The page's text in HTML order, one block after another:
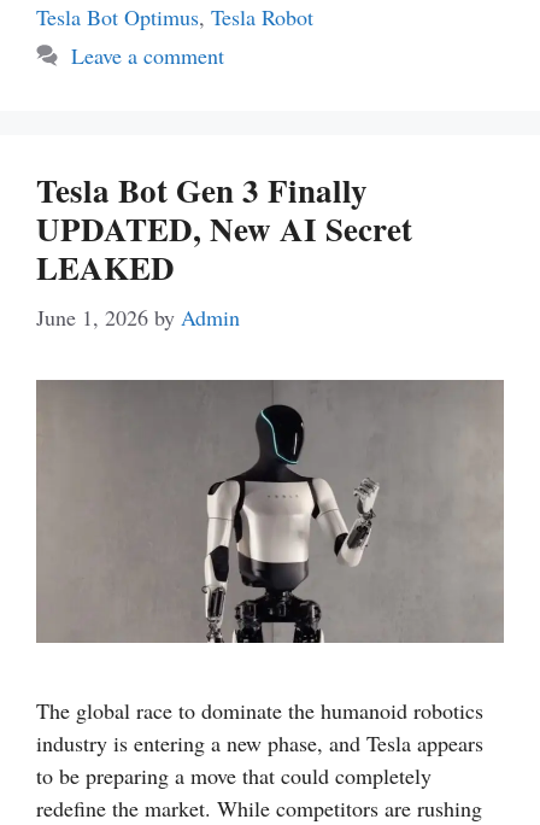
Tesla Bot Optimus, Tesla Robot
Leave a comment
Tesla Bot Gen 3 Finally
UPDATED, New AI Secret
LEAKED
June 1, 2026 by Admin
The global race to dominate the humanoid robotics
industry is entering a new phase, and Tesla appears
to be preparing a move that could completely
redefine the market. While competitors are rushing